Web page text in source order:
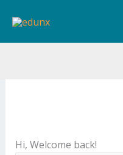
Hi, Welcome back!